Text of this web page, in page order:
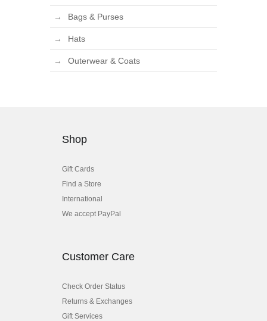
Bags & Purses
Hats
Outerwear & Coats
Shop
Gift Cards
Find a Store
International
We accept PayPal
Customer Care
Check Order Status
Returns & Exchanges
Gift Services